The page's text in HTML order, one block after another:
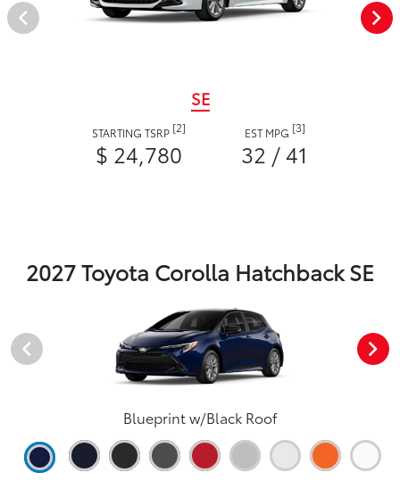
SE
STARTING TSRP [2]
$ 24,780
EST MPG [3]
32 / 41
2027 Toyota Corolla Hatchback SE
Blueprint w/Black Roof